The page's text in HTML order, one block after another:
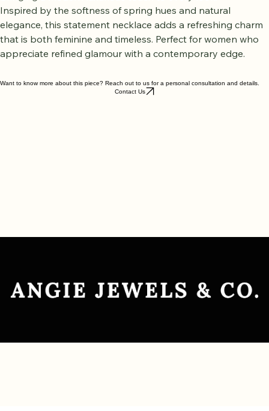
bringing a modern luxurious touch to every look.
Inspired by the softness of spring hues and natural
elegance, this statement necklace adds a refreshing charm
that is both feminine and timeless. Perfect for women who
Want to know more about this piece? Reach out to us for a personal consultation and details.